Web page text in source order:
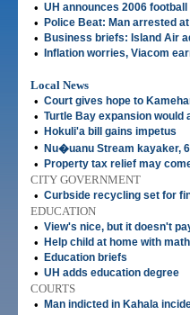
• UH announces 2006
• Police Beat: Man arrested
• Business briefs: Island Air
• Inflation worries, Viacom
Local News
• Court gives hope to
• Turtle Bay expansion would
• Hokuli'a bill gains impetus
• Nu�uanu Stream kayaker,
• Property tax relief may
CITY GOVERNMENT
• Curbside recycling set for
EDUCATION
• View's nice, but it doesn't
• Help child at home with
• Education briefs
• UH adds education degree
COURTS
•
Man indicted in Kahala